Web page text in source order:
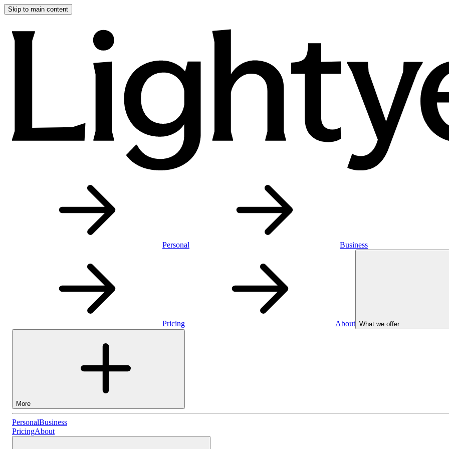
Skip to main content
Personal Business
Pricing About What we offer
Personal
More
PersonalBusiness
PricingAbout